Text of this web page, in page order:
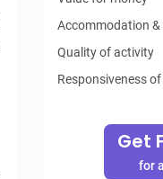
Accommodation
Quality of activity
Responsiveness
Get
for